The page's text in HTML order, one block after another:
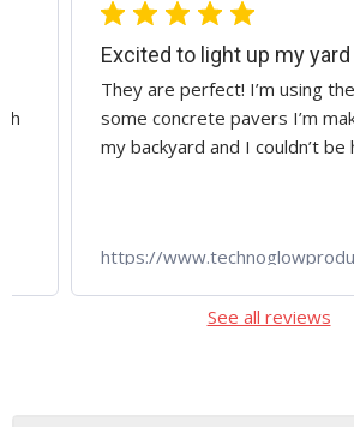
Techno Glow is great!
Techno Glow is great!
https://
See all reviews